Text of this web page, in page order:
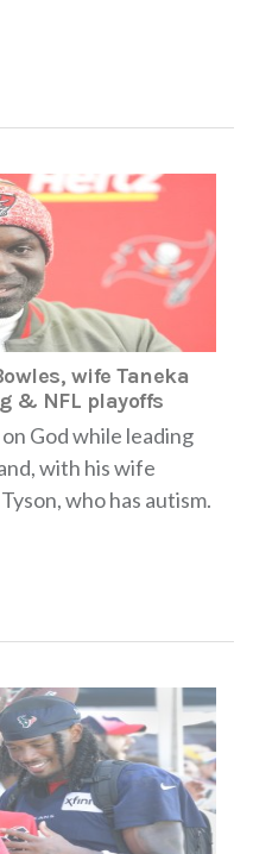
wife Taneka
& NFL playoffs
God while leading
with his wife
who has autism.